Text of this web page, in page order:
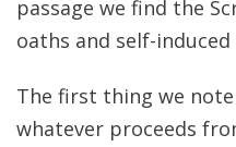
passage we find the
oaths and self-
The first thing we
whatever proceeds